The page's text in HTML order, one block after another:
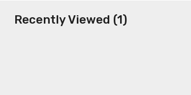
Recently Viewed (1)